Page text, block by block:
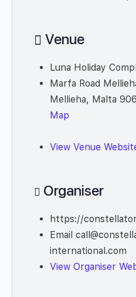
Venue
Luna Holiday
Marfa Road
Mellieha, Malta
Map
View Venue
Organiser
https://
Email
international.com
View Organiser